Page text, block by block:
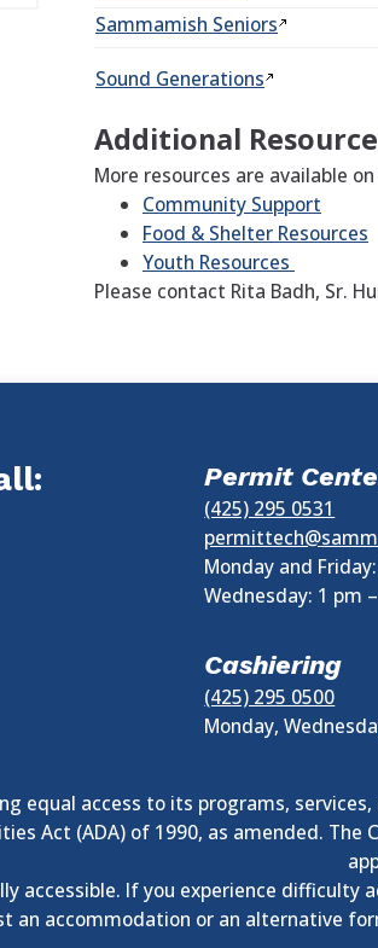
Sammamish Seniors
Sound Generations
Additional
More resources are available
Community Support
Food & Shelter Resources
Youth Resources
Please contact Rita Badh, Sr.
Permit
(425) 295 0531
Monday and
Wednesday: 1 pm –
Cashiering
(425) 295 0500
Monday,
equal access to its programs,
Act (ADA) of 1990, as amended.
accessible. If you experience
an accommodation or an alternative